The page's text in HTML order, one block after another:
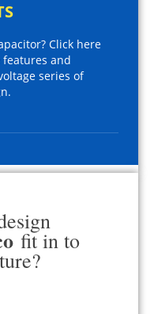
Click here
and
series of
fit in to